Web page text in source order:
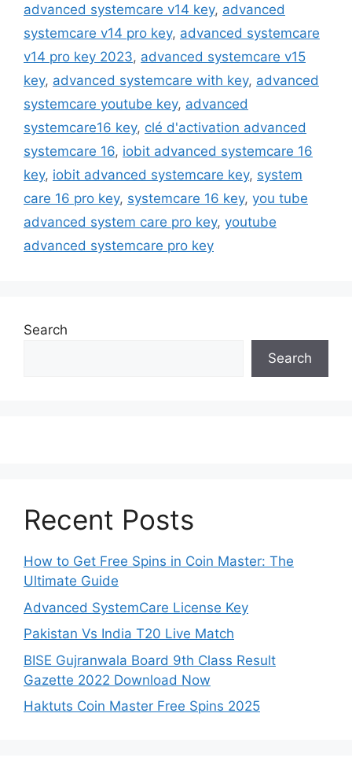
advanced systemcare v14 key, advanced
systemcare v14 pro key, advanced systemcare
v14 pro key 2023, advanced systemcare v15
key, advanced systemcare with key, advanced
systemcare youtube key, advanced
systemcare16 key, clé d'activation advanced
systemcare 16, iobit advanced systemcare 16
key, iobit advanced systemcare key, system
care 16 pro key, systemcare 16 key, you tube
advanced system care pro key, youtube
advanced systemcare pro key
Search
Search
Recent Posts
How to Get Free Spins in Coin Master: The
Ultimate Guide
Advanced SystemCare License Key
Pakistan Vs India T20 Live Match
BISE Gujranwala Board 9th Class Result
Gazette 2022 Download Now
Haktuts Coin Master Free Spins 2025